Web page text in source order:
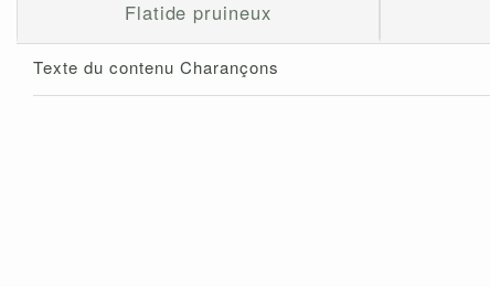
Flatide pruineux
Texte du contenu Charançons